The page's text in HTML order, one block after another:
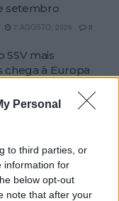
Personal
to third parties, or
information for
below opt-out
note that after your
setembro
7 AGOSTO, 2026 0
SSV mais
chega à Europa
7 AGOSTO, 2026 0
de 100
de Portugal